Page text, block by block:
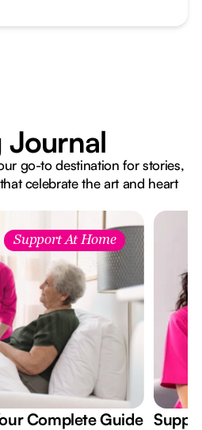
Journal
go-to destination for stories,
celebrate the art and heart
Support At Home
Complete Guide